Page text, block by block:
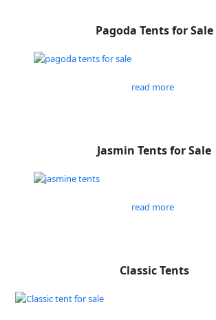
Pagoda Tents for Sale
read more
Jasmin Tents for Sale
read more
Classic Tents